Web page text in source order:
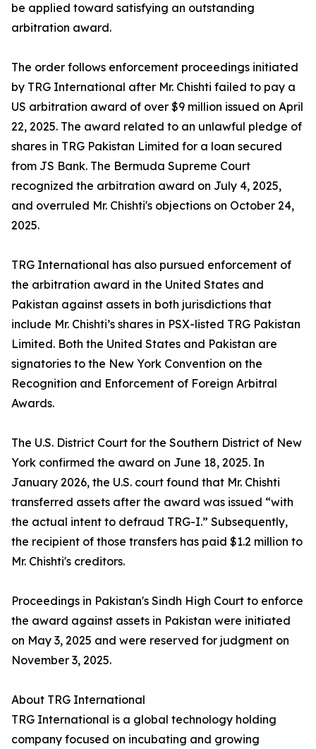
be applied toward satisfying an outstanding
arbitration award.
The order follows enforcement proceedings initiated
by TRG International after Mr. Chishti failed to pay a
US arbitration award of over $9 million issued on April
22, 2025. The award related to an unlawful pledge of
shares in TRG Pakistan Limited for a loan secured
from JS Bank. The Bermuda Supreme Court
recognized the arbitration award on July 4, 2025,
and overruled Mr. Chishti's objections on October 24,
2025.
TRG International has also pursued enforcement of
the arbitration award in the United States and
Pakistan against assets in both jurisdictions that
include Mr. Chishti’s shares in PSX-listed TRG Pakistan
Limited. Both the United States and Pakistan are
signatories to the New York Convention on the
Recognition and Enforcement of Foreign Arbitral
Awards.
The U.S. District Court for the Southern District of New
York confirmed the award on June 18, 2025. In
January 2026, the U.S. court found that Mr. Chishti
transferred assets after the award was issued “with
the actual intent to defraud TRG-I.” Subsequently,
the recipient of those transfers has paid $1.2 million to
Mr. Chishti's creditors.
Proceedings in Pakistan's Sindh High Court to enforce
the award against assets in Pakistan were initiated
on May 3, 2025 and were reserved for judgment on
November 3, 2025.
About TRG International
TRG International is a global technology holding
company focused on incubating and growing